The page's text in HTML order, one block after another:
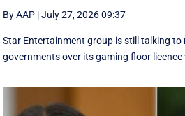
By AAP |July 27, 2026 09:37
Star Entertainment group is still talking
governments over its gaming floor licence